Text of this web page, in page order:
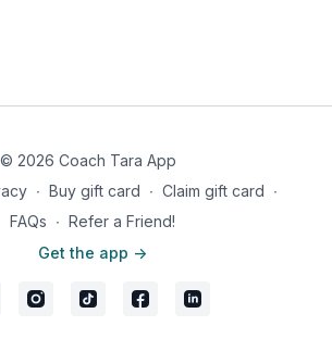
© 2026 Coach Tara App
∙ Buy gift card ∙ Claim gift card ∙
FAQs ∙ Refer a Friend!
Get the app ->